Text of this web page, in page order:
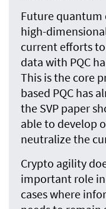
Future quantum
high-
current efforts
data with PQC
This is the core
based PQC has
the SVP paper
able to develop
neutralize the
Crypto agility
important role
cases where